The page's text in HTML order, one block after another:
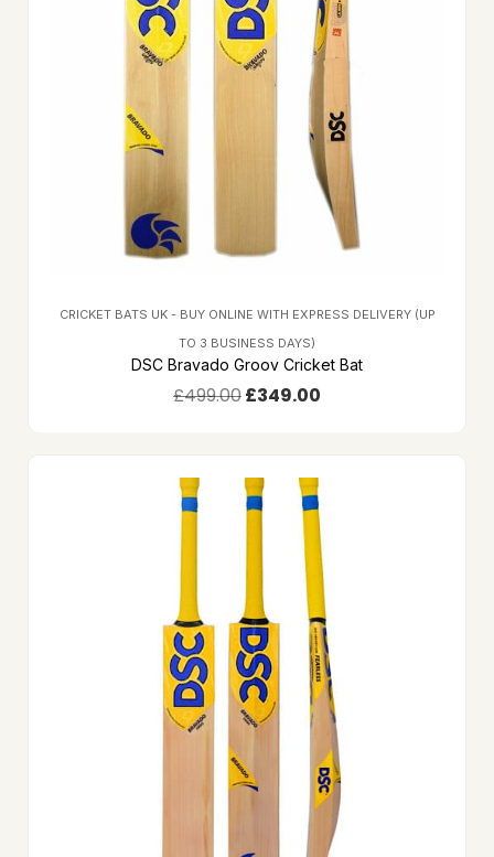
CRICKET BATS UK - BUY ONLINE WITH EXPRESS DELIVERY (UP
TO 3 BUSINESS DAYS)
DSC Bravado Groov Cricket Bat
£499.00£349.00